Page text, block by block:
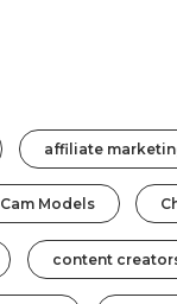
affiliate
Cam Models
content